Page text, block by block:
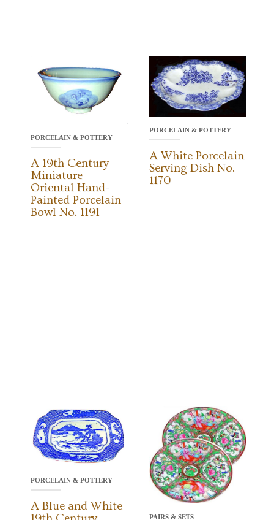
PORCELAIN & POTTERY
A 19th Century
Miniature
Oriental Hand-
Painted Porcelain
Bowl No. 1191
PORCELAIN & POTTERY
A White Porcelain
Serving Dish No.
1170
PORCELAIN & POTTERY
A Blue and White
PAIRS & SETS